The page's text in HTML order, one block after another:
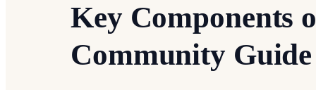
Key Components
Community Guide